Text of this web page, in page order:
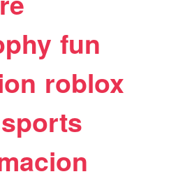
fun
roblox
sports